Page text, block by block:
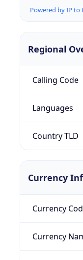
Powered by IP to
Regional
Calling Code
Languages
Country TLD
Currency
Currency
Currency